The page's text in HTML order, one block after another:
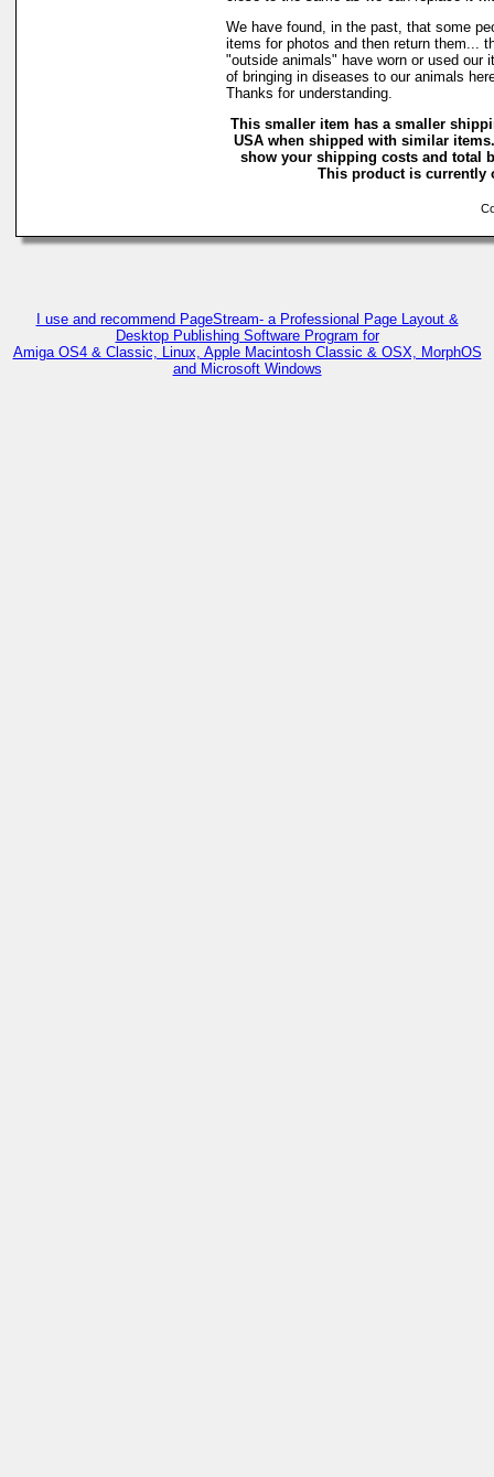
We have found, in the past, that some
items for photos and then return them...
"outside animals" have worn or used our
of bringing in diseases to our animals
Thanks for understanding.
This smaller item has a smaller
USA when shipped with similar
show your shipping costs and total
This product is currently
I use and recommend PageStream- a Professional Page Layout &
Desktop Publishing Software Program for
Amiga OS4 & Classic, Linux, Apple Macintosh Classic & OSX, MorphOS
and Microsoft Windows